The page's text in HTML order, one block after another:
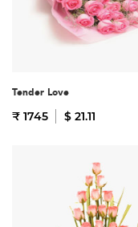
Tender Love
₹ 1745 $ 21.11